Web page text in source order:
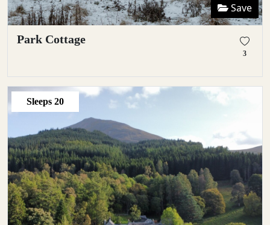
Save
Park Cottage
3
Sleeps 20